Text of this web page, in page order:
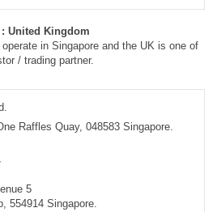
United Kingdom
in Singapore and the UK is one of
/ trading partner.
Raffles Quay, 048583 Singapore.
5
554914 Singapore.